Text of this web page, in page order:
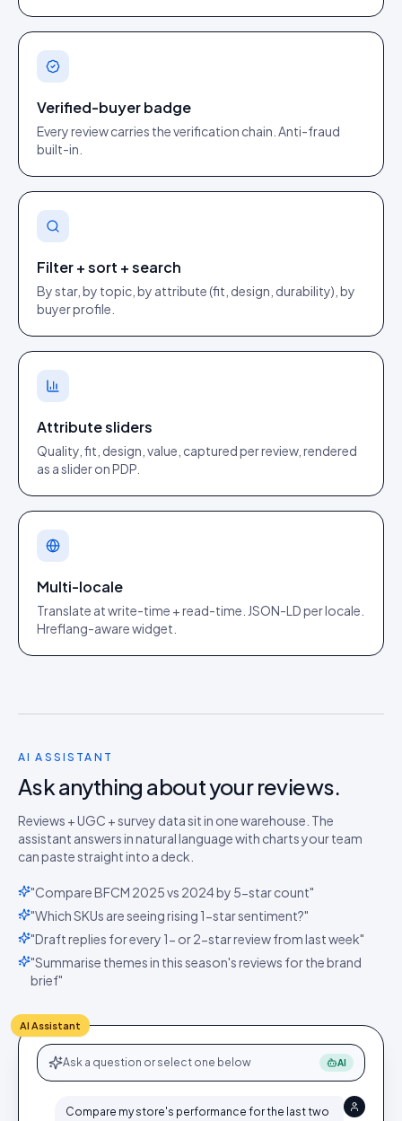
Verified-buyer badge
Every review carries the verification chain. Anti-fraud
built-in.
Filter + sort + search
By star, by topic, by attribute (fit, design, durability), by
buyer profile.
Attribute sliders
Quality, fit, design, value, captured per review, rendered
as a slider on PDP.
Multi-locale
Translate at write-time + read-time. JSON-LD per locale.
Hreflang-aware widget.
AI ASSISTANT
Ask anything about your reviews.
Reviews + UGC + survey data sit in one warehouse. The
assistant answers in natural language with charts your team
can paste straight into a deck.
"Compare BFCM 2025 vs 2024 by 5-star count"
"Which SKUs are seeing rising 1-star sentiment?"
"Draft replies for every 1- or 2-star review from last week"
"Summarise themes in this season's reviews for the brand
brief"
AI Assistant
Ask a question or select one below AI
Compare my store's performance for the last two